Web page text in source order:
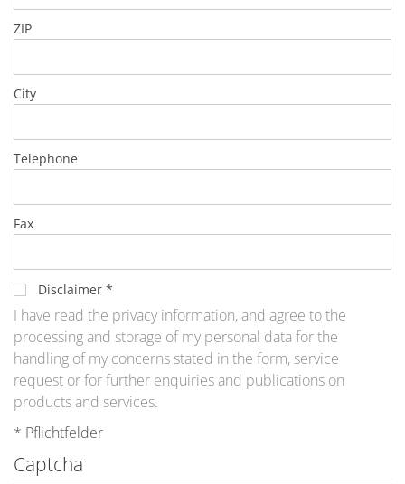
Training
Technology
Technology Hubs
TruEtch - Metal Etching
FluidJet - Metal Lift-off
Texturing
Drying
Innovations
Advanced Chemical Etching
Proprietary Software
FlowLogX
IDX Flexware
IDX Flexview
News & Events
Downloads
Press
News
Events
Glossary
Etching
Carrier
ZIP
City
Telephone
Fax
Disclaimer *
I have read the privacy information, and agree to the
processing and storage of my personal data for the
handling of my concerns stated in the form, service
request or for further enquiries and publications on
products and services.
* Pflichtfelder
Captcha